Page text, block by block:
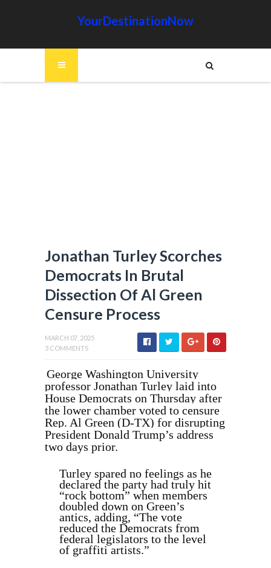
YourDestinationNow
Jonathan Turley Scorches
Democrats In Brutal
Dissection Of Al Green
Censure Process
MARCH 07, 2025
3 COMMENTS
George Washington University
professor Jonathan Turley laid into
House Democrats on Thursday after
the lower chamber voted to censure
Rep. Al Green (D-TX) for disrupting
President Donald Trump’s address
two days prior.
Turley spared no feelings as he
declared the party had truly hit
“rock bottom” when members
doubled down on Green’s
antics, adding, “The vote
reduced the Democrats from
federal legislators to the level
of graffiti artists.”